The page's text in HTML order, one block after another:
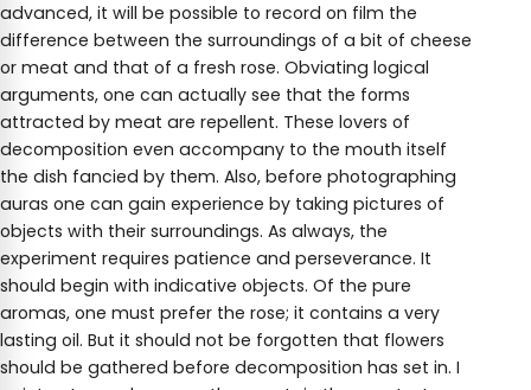
advanced, it will be possible to record on film the
difference between the surroundings of a bit of cheese
or meat and that of a fresh rose. Obviating logical
arguments, one can actually see that the forms
attracted by meat are repellent. These lovers of
decomposition even accompany to the mouth itself
the dish fancied by them. Also, before photographing
auras one can gain experience by taking pictures of
objects with their surroundings. As always, the
experiment requires patience and perseverance. It
should begin with indicative objects. Of the pure
aromas, one must prefer the rose; it contains a very
lasting oil. But it should not be forgotten that flowers
should be gathered before decomposition has set in. I